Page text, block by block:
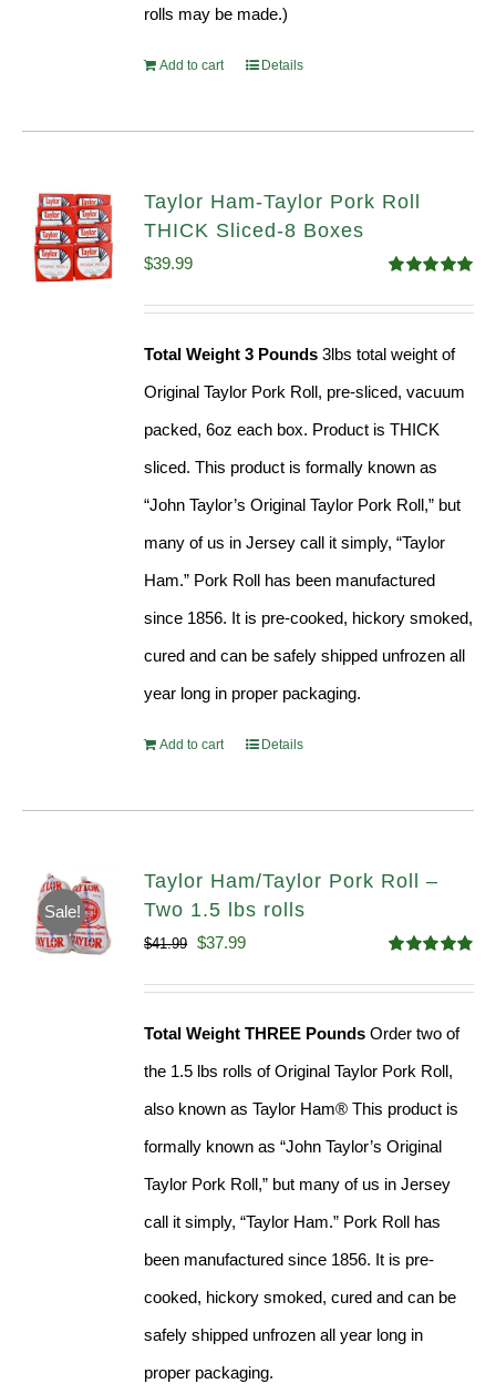
rolls may be made.)
Add to cart Details
Taylor Ham-Taylor Pork Roll
THICK Sliced-8 Boxes
out of 5
$39.99
Total Weight 3 Pounds 3lbs total weight of
Original Taylor Pork Roll, pre-sliced, vacuum
packed, 6oz each box. Product is THICK
sliced. This product is formally known as
“John Taylor’s Original Taylor Pork Roll,” but
many of us in Jersey call it simply, “Taylor
Ham.” Pork Roll has been manufactured
since 1856. It is pre-cooked, hickory smoked,
cured and can be safely shipped unfrozen all
year long in proper packaging.
Add to cart Details
Sale!
Taylor Ham/Taylor Pork Roll –
Two 1.5 lbs rolls
out of 5
$41.99 Original
$37.99Current
Total Weight THREE Pounds Order two of
the 1.5 lbs rolls of Original Taylor Pork Roll,
also known as Taylor Ham® This product is
formally known as “John Taylor’s Original
Taylor Pork Roll,” but many of us in Jersey
call it simply, “Taylor Ham.” Pork Roll has
been manufactured since 1856. It is pre-
cooked, hickory smoked, cured and can be
safely shipped unfrozen all year long in
proper packaging.